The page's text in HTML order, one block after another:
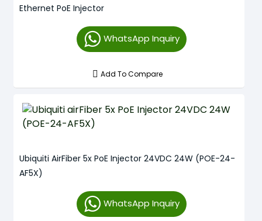
Ethernet PoE Injector
WhatsApp Inquiry
Add To Compare
Ubiquiti AirFiber 5x PoE Injector 24VDC 24W (POE-24-
AF5X)
WhatsApp Inquiry